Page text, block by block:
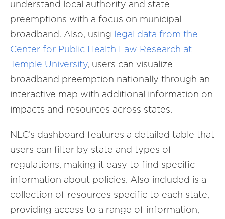
understand local authority and state
preemptions with a focus on municipal
broadband. Also, using legal data from the
Center for Public Health Law Research at
Temple University, users can visualize
broadband preemption nationally through an
interactive map with additional information on
impacts and resources across states.
NLC’s dashboard features a detailed table that
users can filter by state and types of
regulations, making it easy to find specific
information about policies. Also included is a
collection of resources specific to each state,
providing access to a range of information,